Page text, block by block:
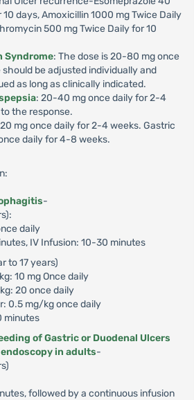
10 days, Amoxicillin 1000 mg Twice Daily
500 mg Twice Daily for 10
Syndrome: The dose is 20-80 mg once
should be adjusted individually and
as long as clinically indicated.
: 20-40 mg once daily for 2-4
the response.
mg once daily for 2-4 weeks. Gastric
daily for 4-8 weeks.
-
daily
IV Infusion: 10-30 minutes
to 17 years)
10 mg Once daily
20 once daily
0.5 mg/kg once daily
minutes
of Gastric or Duodenal Ulcers
in adults-
followed by a continuous infusion